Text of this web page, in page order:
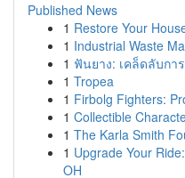
Published News
1 Restore Your
1 Industrial Waste
1 ฟันยาง: เคล็ดลับกา
1 Tropea
1 Firbolg Fighters:
1 Collectible
1 The Karla Smith
1 Upgrade Your
OH